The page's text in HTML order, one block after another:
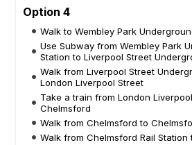
Option 4
Walk to Wembley Park
Use Subway from Wembley Park
Station to Liverpool Street
Walk from Liverpool Street
London Liverpool Street
Take a train from London
Chelmsford
Walk from Chelmsford to
Walk from Chelmsford Rail Station